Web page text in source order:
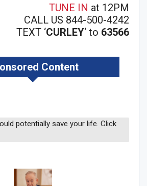
TUNE IN at 12PM
CALL US 844-500-4242
TEXT ‘CURLEY‘ to 63566
Content
potentially save your life. Click